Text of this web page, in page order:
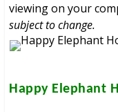
viewing on your
subject to change.
Happy Elephant